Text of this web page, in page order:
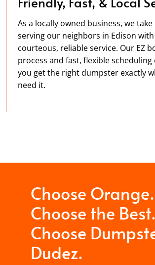
As a locally owned business, we
serving our neighbors in Edison with
courteous, reliable service. Our EZ
process and fast, flexible scheduling
you get the right dumpster exactly
need it.
Choose Orange.
Choose the Best.
Choose
Dudez.